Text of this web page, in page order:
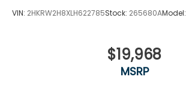
VIN: 2HKRW2H8XLH622785Stock: 265680AModel:
$19,968
MSRP